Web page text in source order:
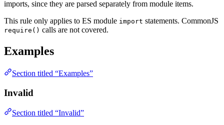
imports, since they are parsed separately from module items.
This rule only applies to ES module import statements. CommonJS
require() calls are not covered.
Examples
Section titled “Examples”
Invalid
Section titled “Invalid”